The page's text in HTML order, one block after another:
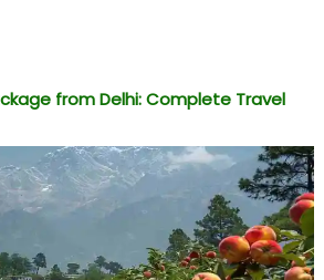
from Delhi: Complete Travel